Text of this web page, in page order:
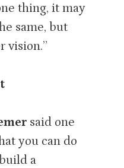
thing, it may
same, but
vision.”
said one
you can do
a